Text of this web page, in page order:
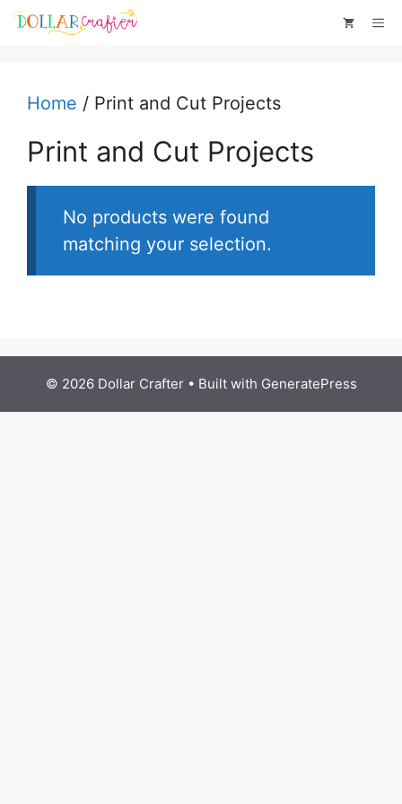
Skip
Home / Print and Cut Projects
Print and Cut Projects
No products were found
matching your selection.
© 2026 Dollar Crafter• Built with GeneratePress